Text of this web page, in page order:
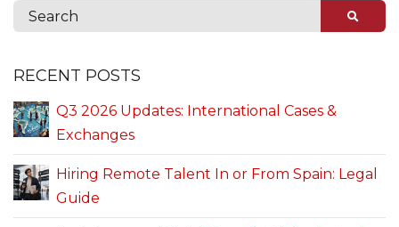
RECENT POSTS
Q3 2026 Updates: International Cases &
Exchanges
Hiring Remote Talent In or From Spain: Legal
Guide